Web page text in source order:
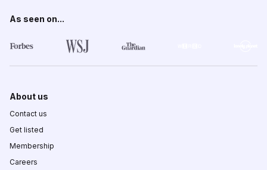
As seen on...
About us
Contact us
Get listed
Membership
Careers